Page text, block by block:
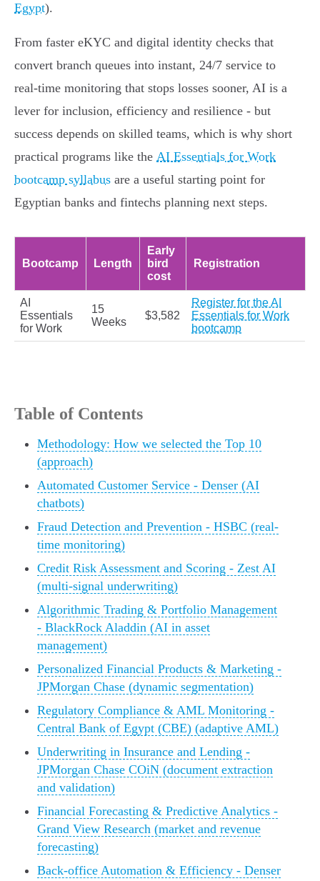
Egypt).
From faster eKYC and digital identity checks that
convert branch queues into instant, 24/7 service to
real‑time monitoring that stops losses sooner, AI is a
lever for inclusion, efficiency and resilience - but
success depends on skilled teams, which is why short
practical programs like the AI Essentials for Work
bootcamp syllabus are a useful starting point for
Egyptian banks and fintechs planning next steps.
Bootcamp Length
Early
bird
cost
Registration
AI
Essentials
for Work
15
Weeks
$3,582
Register for the AI
Essentials for Work
bootcamp
Table of Contents
Methodology: How we selected the Top 10
(approach)
Automated Customer Service - Denser (AI
chatbots)
Fraud Detection and Prevention - HSBC (real-
time monitoring)
Credit Risk Assessment and Scoring - Zest AI
(multi-signal underwriting)
Algorithmic Trading & Portfolio Management
- BlackRock Aladdin (AI in asset
management)
Personalized Financial Products & Marketing -
JPMorgan Chase (dynamic segmentation)
Regulatory Compliance & AML Monitoring -
Central Bank of Egypt (CBE) (adaptive AML)
Underwriting in Insurance and Lending -
JPMorgan Chase COiN (document extraction
and validation)
Financial Forecasting & Predictive Analytics -
Grand View Research (market and revenue
forecasting)
Back-office Automation & Efficiency - Denser